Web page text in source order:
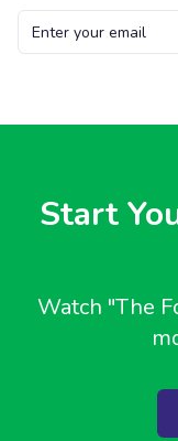
Start
Watch "The